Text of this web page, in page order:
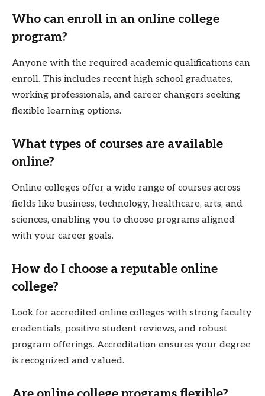
Who can enroll in an online college
program?
Anyone with the required academic qualifications can
enroll. This includes recent high school graduates,
working professionals, and career changers seeking
flexible learning options.
What types of courses are available
online?
Online colleges offer a wide range of courses across
fields like business, technology, healthcare, arts, and
sciences, enabling you to choose programs aligned
with your career goals.
How do I choose a reputable online
college?
Look for accredited online colleges with strong faculty
credentials, positive student reviews, and robust
program offerings. Accreditation ensures your degree
is recognized and valued.